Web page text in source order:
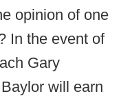
opinion of one
In the event of
Gary
will earn